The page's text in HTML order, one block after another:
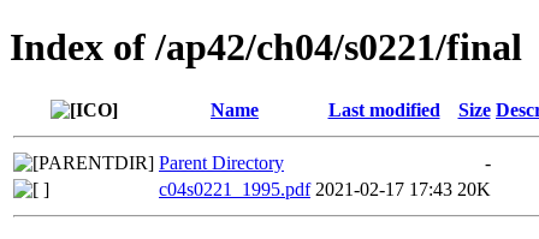
Index of /ap42/ch04/s0221/final
Name Last modified Size
Parent Directory
-
c04s0221_1995.pdf 2021-02-17 17:43 20K